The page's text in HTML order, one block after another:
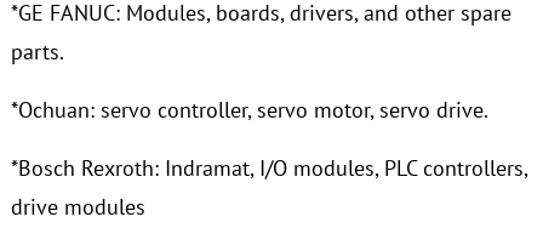
*GE FANUC: Modules, boards, drivers, and other spare
parts.
*Ochuan: servo controller, servo motor, servo drive.
*Bosch Rexroth: Indramat, I/O modules, PLC controllers,
drive modules